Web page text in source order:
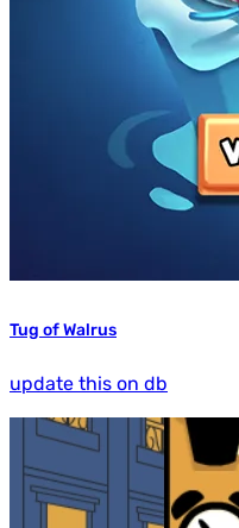
Tug of Walrus
update this on db